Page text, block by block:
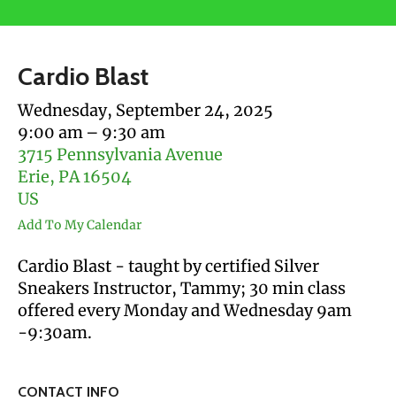
touch
and
swipe
gestures.
Cardio Blast
Wednesday, September 24, 2025
9:00 am
9:30 am
3715 Pennsylvania Avenue
Erie, PA16504
US
Add To My Calendar
Cardio Blast - taught by certified Silver
Sneakers Instructor, Tammy; 30 min class
offered every Monday and Wednesday 9am
-9:30am.
CONTACT INFO